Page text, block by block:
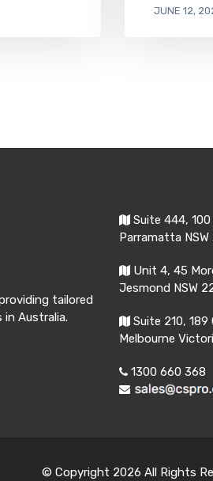
JUNE 12,
tailored
Australia.
Suite 444,
Parramatta NSW
Unit 4, 45
Jesmond NSW
Suite 210,
Melbourne
1300 660 368
© Copyright 2026 All Rights